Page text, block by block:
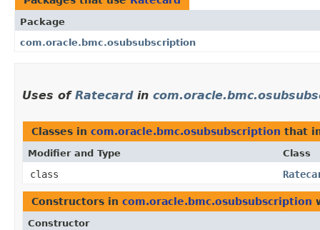
Package
com.oracle.bmc.osubsubscription
Uses of Ratecardin
Classes in com.oracle.bmc.osubsubscription that
Modifier and Type Class
class
Constructors in com.oracle.bmc.osubsubscription
Constructor